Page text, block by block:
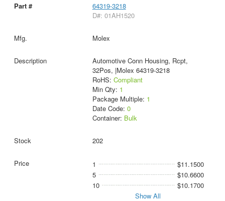
64319-3218
D#: 01AH1520
Molex
Automotive Conn Housing, Rcpt,
32Pos, |Molex 64319-3218
RoHS: Compliant
Min Qty: 1
Package Multiple: 1
Date Code: 0
Container: Bulk
202
1
$11.1500
5
$10.6600
10
$10.1700
Show All